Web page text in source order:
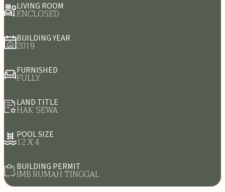
LIVING ROOM
ENCLOSED
BUILDING YEAR
2019
FURNISHED
FULLY
LAND TITLE
HAK SEWA
POOL SIZE
12 X 4
BUILDING PERMIT
IMB RUMAH TINGGAL